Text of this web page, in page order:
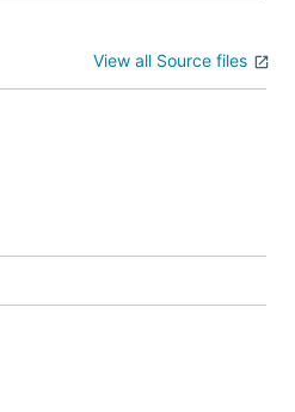
View all Source files